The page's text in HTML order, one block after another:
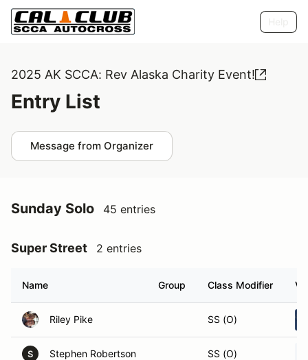
2025 AK SCCA: Rev Alaska Charity Event!
Entry List
Message from Organizer
Sunday Solo 45 entries
Super Street 2 entries
Name Group Class Modifier
Riley Pike SS (O)
S Stephen Robertson SS (O)